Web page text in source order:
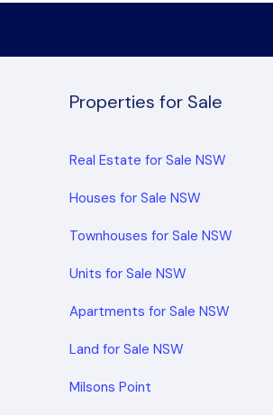
Properties for Sale
Real Estate for Sale NSW
Houses for Sale NSW
Townhouses for Sale NSW
Units for Sale NSW
Apartments for Sale NSW
Land for Sale NSW
Milsons Point